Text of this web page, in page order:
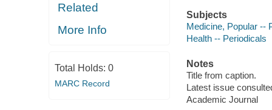
Related
More Info
Total Holds: 0
MARC Record
Subjects
Medicine, Popular --
Health -- Periodicals
Notes
Title from caption.
Latest issue
Academic Journal